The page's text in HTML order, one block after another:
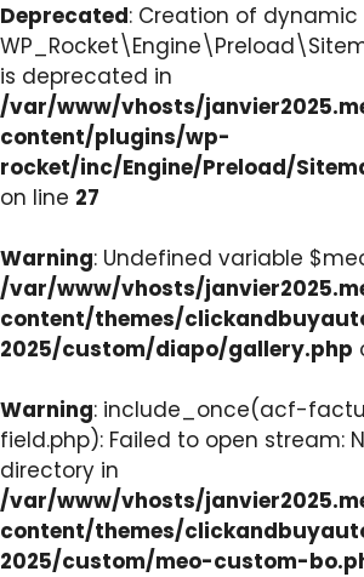
Deprecated: Creation of
is deprecated in
/var/www/vhosts/
content/plugins/wp-
rocket/inc/Engine/Preload/
on line 27
Warning: Undefined variable
/var/www/vhosts/
content/themes/
2025/custom/diapo/gallery.php
Warning: include_once(acf-
field.php): Failed to open stream:
directory in
/var/www/vhosts/
content/themes/
2025/custom/meo-custom-